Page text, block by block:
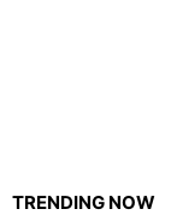
TRENDING NOW